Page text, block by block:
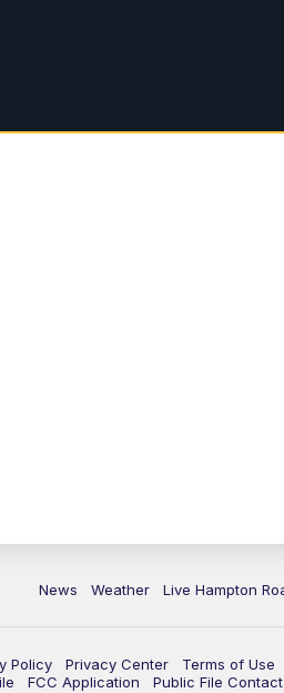
News Weather Live Hampton
Policy Privacy Center Terms of Use
FCC Application Public File Contact